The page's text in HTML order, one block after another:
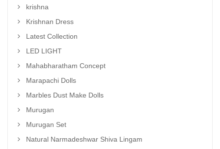
krishna
Krishnan Dress
Latest Collection
LED LIGHT
Mahabharatham Concept
Marapachi Dolls
Marbles Dust Make Dolls
Murugan
Murugan Set
Natural Narmadeshwar Shiva Lingam